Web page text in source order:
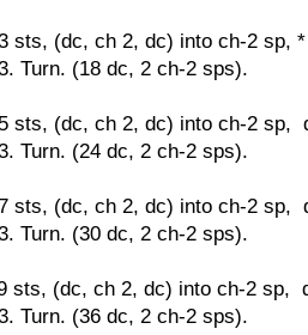
sts, (dc, ch 2, dc) into ch-2 sp,
Turn. (18 dc, 2 ch-2 sps).
sts, (dc, ch 2, dc) into ch-2 sp,
Turn. (24 dc, 2 ch-2 sps).
sts, (dc, ch 2, dc) into ch-2 sp,
Turn. (30 dc, 2 ch-2 sps).
sts, (dc, ch 2, dc) into ch-2 sp,
Turn. (36 dc, 2 ch-2 sps).